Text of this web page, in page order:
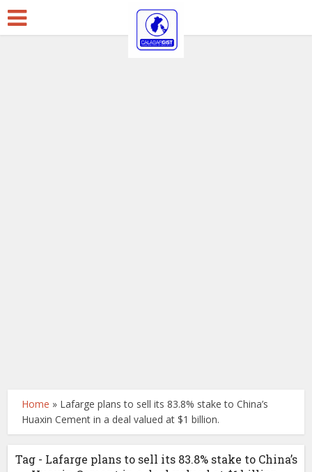
Home » Lafarge plans to sell its 83.8% stake to China’s
Huaxin Cement in a deal valued at $1 billion.
Tag - Lafarge plans to sell its 83.8% stake to China’s